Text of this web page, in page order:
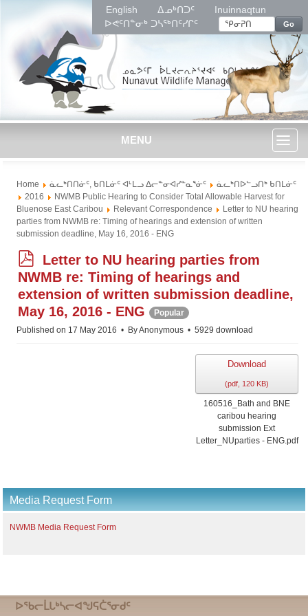
English ᐃᓄᒃᑎᑐᑦ
Inuinnaqtun
ᐅᕙᑦᑎᓐᓂᒃ ᑐᓴᖅᑎᑦᓯᒋᑦ
Go
MENU
Home ᓈᓚᒃᑎᑎᓃᑦ, ᑲᑎᒪᓃᑦ ᐊᒻᒪᓗ ᐃᓕᓐᓂᐊᓯᓐᓇᕐᓃᑦ
ᓈᓚᒃᑎᐅᓪᓗᑎᒃ ᑲᑎᒪᓃᑦ
2016
NWMB Public Hearing to Consider Total Allowable Harvest for
Bluenose East Caribou
Relevant Correspondence
Letter to NU hearing
parties from NWMB re: Timing of hearings and extension of written
submission deadline, May 16, 2016 - ENG
p
d
f
Letter to NU hearing parties from
NWMB re: Timing of hearings and
extension of written submission deadline,
May 16, 2016 - ENG
Popular
Published on 17 May 2016
ByAnonymous 5929 download
Download
(pdf, 120 KB)
160516_Bath and BNE
caribou hearing
submission Ext
Letter_NUparties - ENG.pdf
Media Request Form
NWMB Media Request Form
ᐅᖃᓕᒫᒐᒃᓴᓕᐊᖑᕋᑖᕐᓂᑯᑦ